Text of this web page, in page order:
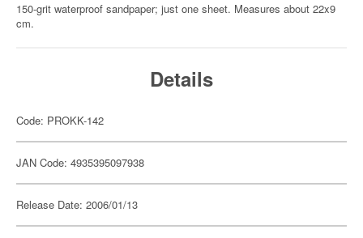
150-grit waterproof sandpaper; just one sheet. Measures about 22x9
cm.
Details
Code: PROKK-142
JAN Code: 4935395097938
Release Date: 2006/01/13